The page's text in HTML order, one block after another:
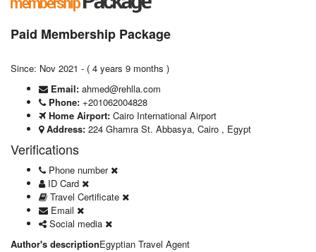
Paid Membership Package
Since: Nov 2021 - ( 4 years 9 months )
Email: ahmed@rehlla.com
Phone: +201062004828
Home Airport: Cairo International Airport
Address: 224 Ghamra St. Abbasya, Cairo , Egypt
Verifications
Phone number
ID Card
Travel Certificate
Email
Social media
Author's descriptionEgyptian Travel Agent